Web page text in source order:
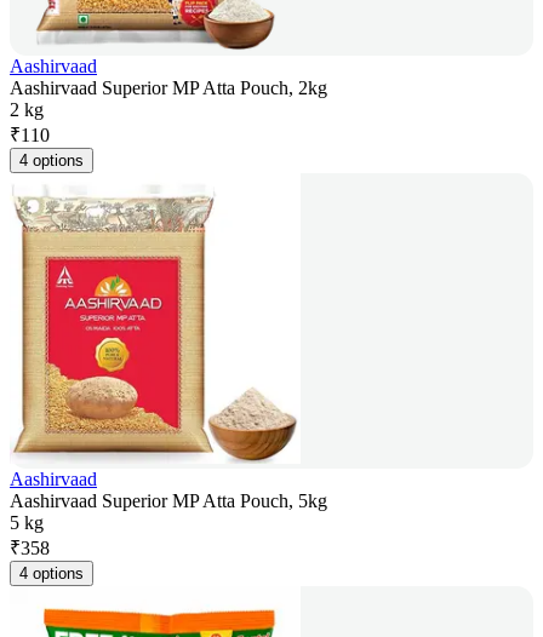
Aashirvaad
Aashirvaad Superior MP Atta Pouch, 2kg
2 kg
₹110
4 options
Aashirvaad
Aashirvaad Superior MP Atta Pouch, 5kg
5 kg
₹358
4 options